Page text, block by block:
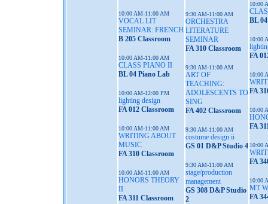
10:00 AM-11:00 AM
VOCAL LIT
SEMINAR: FRENCH
B 205 Classroom
10:00 AM-11:00 AM
CLASS PIANO II
BL 04 Piano Lab
10:00 AM-12:00 PM
lighting design
FA 012 Classroom
10:00 AM-11:00 AM
WRITING ABOUT
MUSIC
FA 310 Classroom
10:00 AM-11:00 AM
HONORS THEORY
II
FA 311 Classroom
9:30 AM-11:00 AM
ORCHESTRA
LITERATURE
SEMINAR
FA 310 Classroom
9:30 AM-11:00 AM
ART OF
TEACHING:
ADOLESCENTS TO
SING
FA 402 Classroom
9:30 AM-11:00 AM
costume design ii
GS 01 D&P Studio 4
9:30 AM-11:00 AM
stage/production
management
GS 308 D&P Studio
2
10:00
BL
10:00
FA
10:00
FA
10:00
FA
10:00
FA
10:00
MT
FA